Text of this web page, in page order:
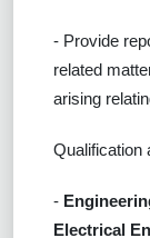
- Provide
related
arising
Qualification
-
Electrical